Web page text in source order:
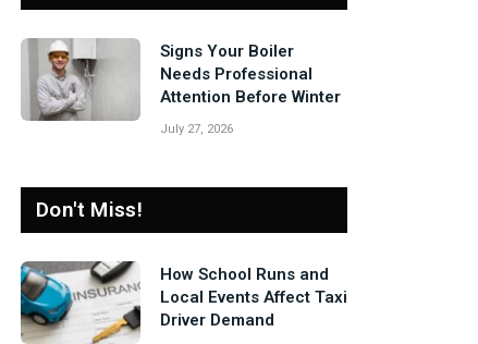
Signs Your Boiler
Needs Professional
Attention Before Winter
July 27, 2026
Don't Miss!
How School Runs and
Local Events Affect Taxi
Driver Demand